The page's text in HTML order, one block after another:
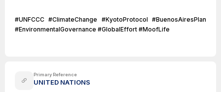
#UNFCCC #ClimateChange #KyotoProtocol #BuenosAiresPlan
#EnvironmentalGovernance #GlobalEffort #MoofLife
Primary Reference
UNITED NATIONS